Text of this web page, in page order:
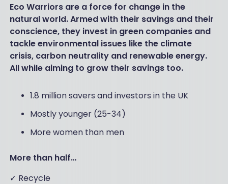
Eco Warriors are a force for change in the
natural world. Armed with their savings and their
conscience, they invest in green companies and
tackle environmental issues like the climate
crisis, carbon neutrality and renewable energy.
All while aiming to grow their savings too.
1.8 million savers and investors in the UK
Mostly younger (25-34)
More women than men
More than half…
✓ Recycle